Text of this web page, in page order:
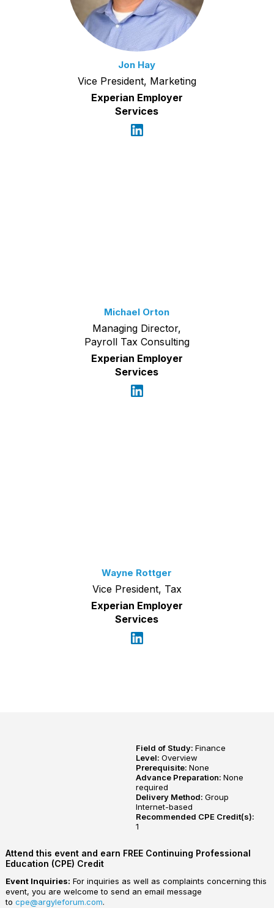
Jon Hay
Vice President, Marketing
Experian Employer
Services
Michael Orton
Managing Director,
Payroll Tax Consulting
Experian Employer
Services
Wayne Rottger
Vice President, Tax
Experian Employer
Services
Field of Study: Finance
Level: Overview
Prerequisite: None
Advance Preparation: None
required
Delivery Method: Group
Internet-based
Recommended CPE Credit(s):
1
Attend this event and earn FREE Continuing Professional
Education (CPE) Credit
Event Inquiries: For inquiries as well as complaints concerning this
event, you are welcome to send an email message
to cpe@argyleforum.com.